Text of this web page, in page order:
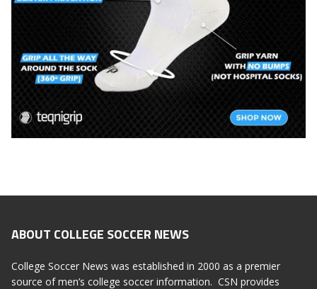
ABOUT COLLEGE SOCCER NEWS
College Soccer News was established in 2000 as a premier
source of men’s college soccer information. CSN provides